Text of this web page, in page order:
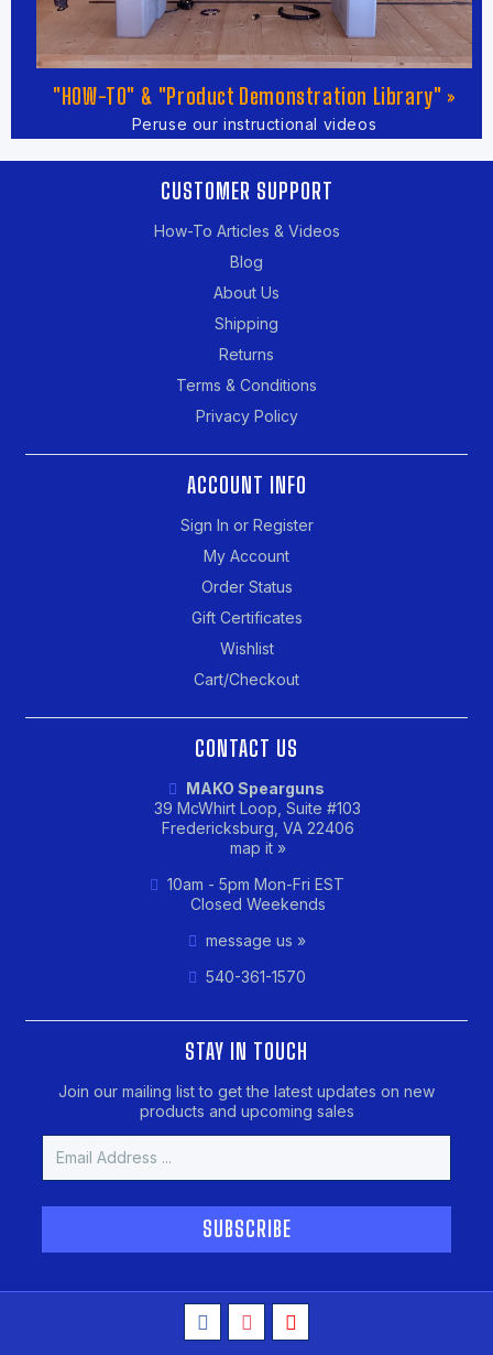
"HOW-TO" & "Product Demonstration Library" »
Peruse our instructional videos
CUSTOMER SUPPORT
How-To Articles & Videos
Blog
About Us
Shipping
Returns
Terms & Conditions
Privacy Policy
ACCOUNT INFO
Sign In or Register
My Account
Order Status
Gift Certificates
Wishlist
Cart/Checkout
CONTACT US
MAKO Spearguns
39 McWhirt Loop, Suite #103
Fredericksburg, VA 22406
map it »
10am - 5pm Mon-Fri EST
Closed Weekends
message us »
540-361-1570
STAY IN TOUCH
Join our mailing list to get the latest updates on new
products and upcoming sales
Address